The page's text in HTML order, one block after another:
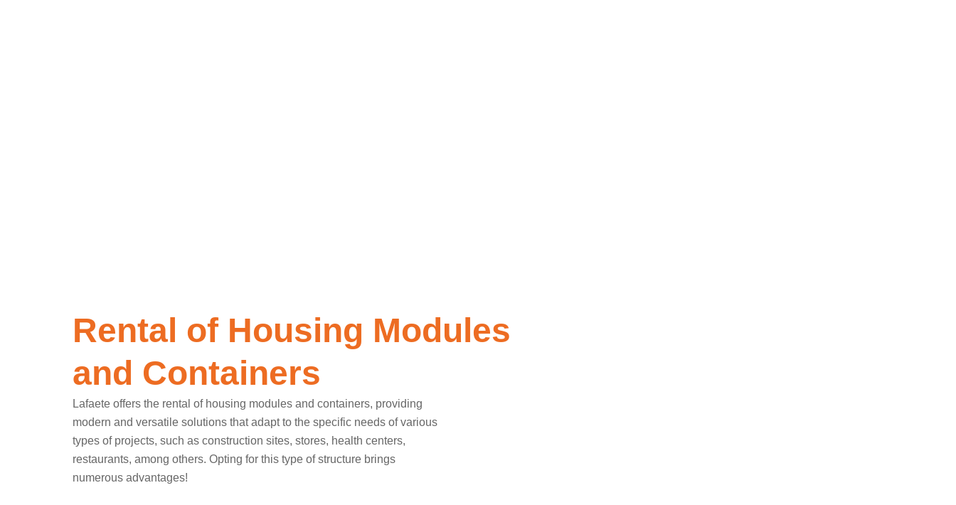
Rental of Housing Modules
and Containers
Lafaete offers the rental of housing modules and containers, providing
modern and versatile solutions that adapt to the specific needs of various
types of projects, such as construction sites, stores, health centers,
restaurants, among others. Opting for this type of structure brings
numerous advantages!